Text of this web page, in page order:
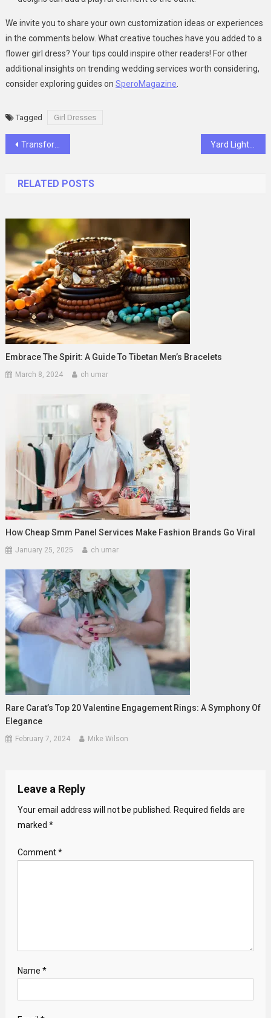
We invite you to share your own customization ideas or experiences
in the comments below. What creative touches have you added to a
flower girl dress? Your tips could inspire other readers! For other
additional insights on trending wedding services worth considering,
consider exploring guides on SperoMagazine
Tagged Girl Dresses
Post
Transform Your Workout Regimen with Creatine Monohydrate Gummies Yard Lighthouse Ornaments: A Growing Trend in Outdoor Decor
RELATED POSTS
Embrace The Spirit: A Guide To Tibetan Men’s Bracelets
March 8, 2024 ch umar
How Cheap Smm Panel Services Make Fashion Brands Go Viral
January 25, 2025 ch umar
Rare Carat’s Top 20 Valentine Engagement Rings: A Symphony Of
Elegance
February 7, 2024 Mike Wilson
Leave a Reply
Your email address will not be published.
Required fields are
marked *
Comment*
Name *